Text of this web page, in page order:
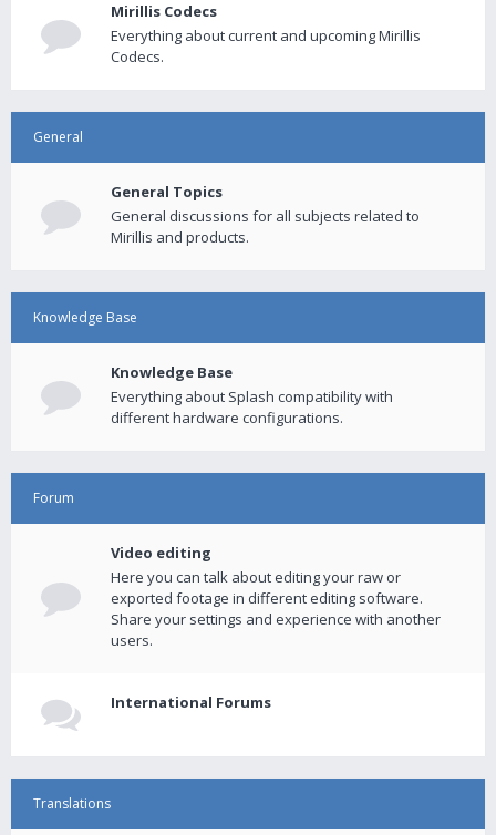
Mirillis Codecs
Everything about current and upcoming Mirillis
Codecs.
General
General Topics
General discussions for all subjects related to
Mirillis and products.
Knowledge Base
Knowledge Base
Everything about Splash compatibility with
different hardware configurations.
Forum
Video editing
Here you can talk about editing your raw or
exported footage in different editing software.
Share your settings and experience with another
users.
International Forums
Translations